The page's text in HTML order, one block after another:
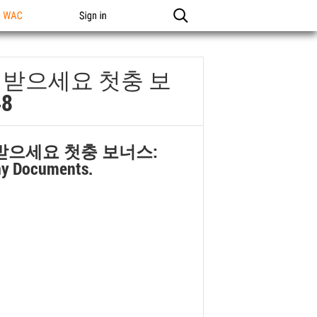
Sign in
으세요 첫충 보
세요 첫충 보너스:
Documents.